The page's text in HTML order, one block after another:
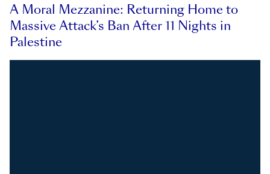
A Moral Mezzanine: Returning Home to
Massive Attack’s Ban After 11 Nights in
Palestine